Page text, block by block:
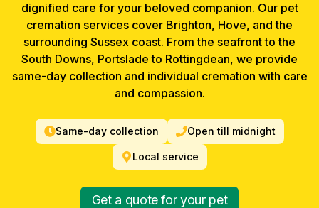
dignified care for your beloved companion. Our pet
cremation services cover Brighton, Hove, and the
surrounding Sussex coast. From the seafront to the
South Downs, Portslade to Rottingdean, we provide
same-day collection and individual cremation with care
and compassion.
Same-day collection Open till midnight
Local service
Get a quote for your pet